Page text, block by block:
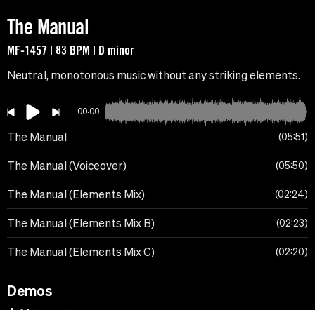
The Manual
MF-1457 | 83 BPM | D minor
Neutral, monotonous music without any striking elements.
00:00
The Manual 05:51
The Manual (Voiceover) 05:50
The Manual (Elements Mix) 02:24
The Manual (Elements Mix B) 02:23
The Manual (Elements Mix C) 02:20
Demos